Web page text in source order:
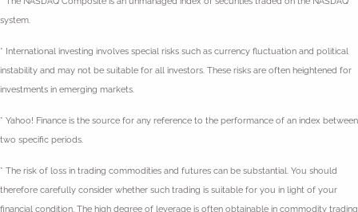
system.
* International investing involves special risks such as currency fluctuation and political
instability and may not be suitable for all investors. These risks are often heightened for
investments in emerging markets.
* Yahoo! Finance is the source for any reference to the performance of an index between
two specific periods.
* The risk of loss in trading commodities and futures can be substantial. You should
therefore carefully consider whether such trading is suitable for you in light of your
financial condition. The high degree of leverage is often obtainable in commodity trading